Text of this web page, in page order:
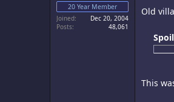
20 Year Member
Joined
Dec 20, 2004
Posts
48,061
Old
This